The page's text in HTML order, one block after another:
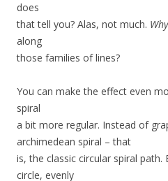
does
that tell you? Alas, not much. Why
along
those families of lines?
You can make the effect even
spiral
a bit more regular. Instead of
archimedean spiral – that
is, the classic circular spiral
circle, evenly